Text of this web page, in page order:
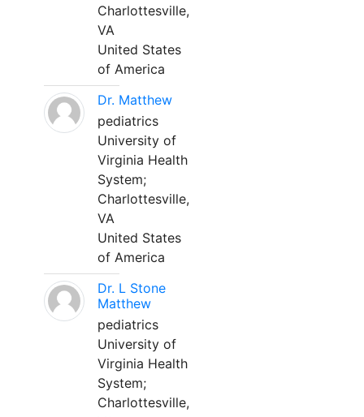
Charlottesville,
VA
United States
of America
Dr. Matthew
pediatrics
University of
Virginia Health
System;
Charlottesville,
VA
United States
of America
Dr. L Stone
Matthew
pediatrics
University of
Virginia Health
System;
Charlottesville,